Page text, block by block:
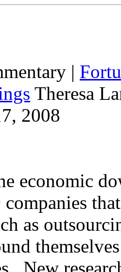
|
Theresa
2008
economic
as
New